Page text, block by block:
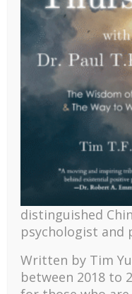
Recent
The emerging
psychology and
challenges and
Positive suffering
distinguished
psychologist and
Written by Tim
between 2018 to